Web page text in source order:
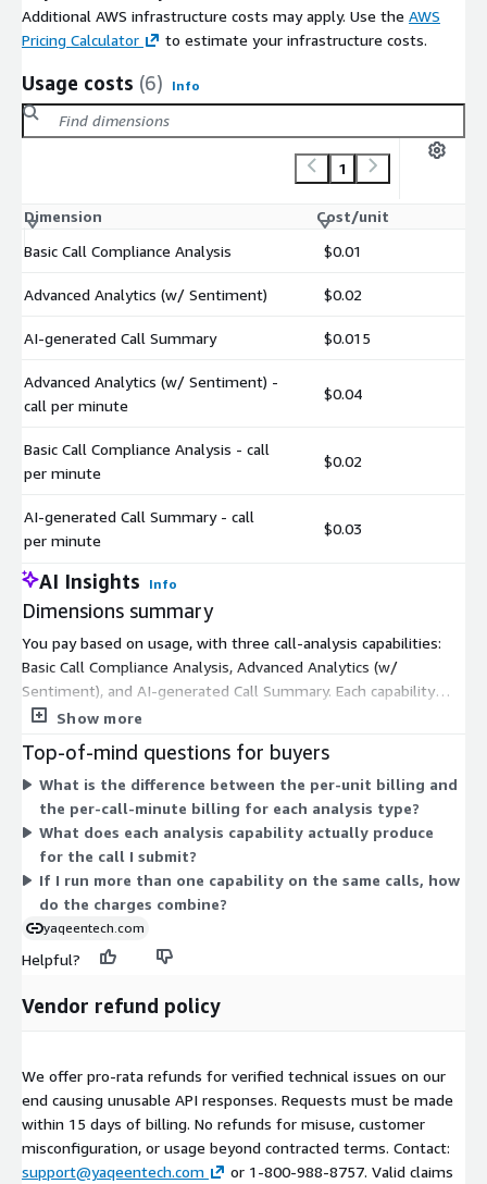
Additional AWS infrastructure costs may apply. Use the AWS
Pricing Calculator
to estimate your infrastructure costs.
Usage costs (6) Info
1
Dimension
Cost/unit
Basic Call Compliance Analysis
$0.01
Advanced Analytics (w/ Sentiment) $0.02
AI-generated Call Summary $0.015
Advanced Analytics (w/ Sentiment) -
call per minute
$0.04
Basic Call Compliance Analysis - call
per minute
$0.02
AI-generated Call Summary - call
per minute
$0.03
AI Insights Info
Dimensions summary
You pay based on usage, with three call-analysis capabilities:
Basic Call Compliance Analysis, Advanced Analytics (w/
Sentiment), and AI-generated Call Summary. Each capability
comes in two billing formats. One charges per unit, and the
need and the billing format that fits how you measure work.
Costs scale with the volume you process. There are no fixed
tiers or commitments; you add usage across any combination
of these six independent options as your call analysis needs
grow.
Show more
Top-of-mind questions for buyers
What is the difference between the per-unit billing and
the per-call-minute billing for each analysis type?
What does each analysis capability actually produce
for the call I submit?
If I run more than one capability on the same calls, how
do the charges combine?
yaqeentech.com
Helpful?
Vendor refund policy
We offer pro-rata refunds for verified technical issues on our
end causing unusable API responses. Requests must be made
within 15 days of billing. No refunds for misuse, customer
misconfiguration, or usage beyond contracted terms. Contact:
support@yaqeentech.com
or 1-800-988-8757. Valid claims